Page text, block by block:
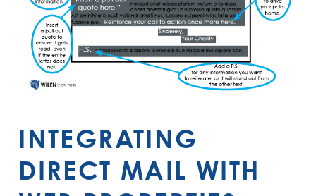
INTEGRATING
DIRECT MAIL WITH